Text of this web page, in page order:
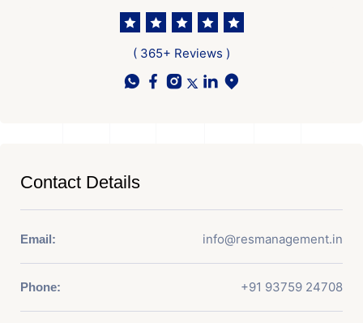
( 365+ Reviews )
Contact Details
Email: info@resmanagement.in
Phone: +91 93759 24708